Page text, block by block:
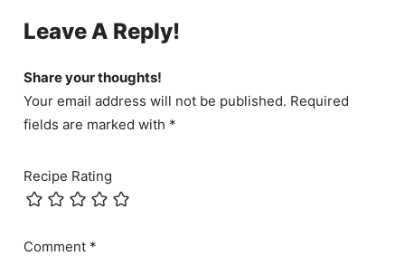
Leave A Reply!
Share your thoughts!
Your email address will not be published. Required
fields are marked with *
Recipe Rating
Comment *